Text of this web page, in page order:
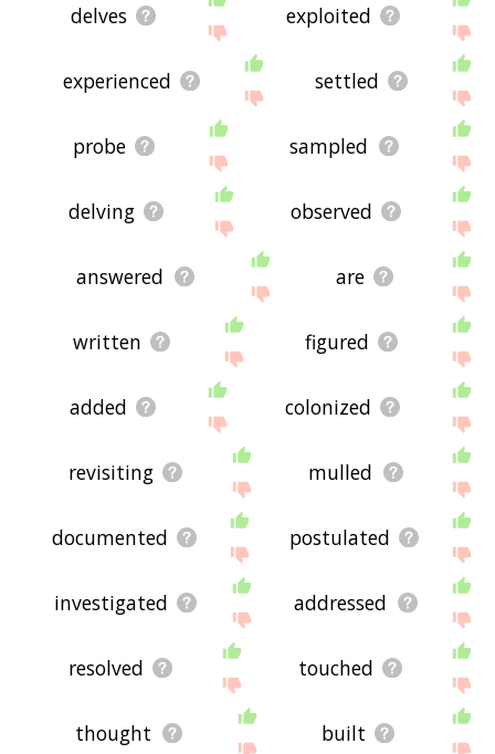
delves exploited
experienced settled
probe sampled
delving observed
answered are
written figured
added colonized
revisiting mulled
documented postulated
investigated addressed
resolved touched
thought built